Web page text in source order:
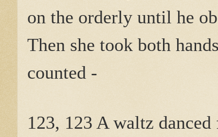
on the orderly until he
Then she took both
counted -
123, 123 A waltz